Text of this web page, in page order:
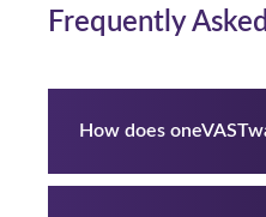
Frequently
How does